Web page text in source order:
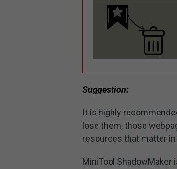
Suggestion:
It is highly
lose them, those
resources that matter
MiniTool ShadowMaker